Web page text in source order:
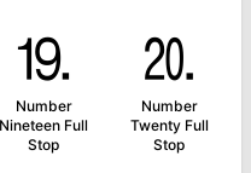
⒚
Number
Nineteen Full
Stop
⒛
Number
Twenty Full
Stop